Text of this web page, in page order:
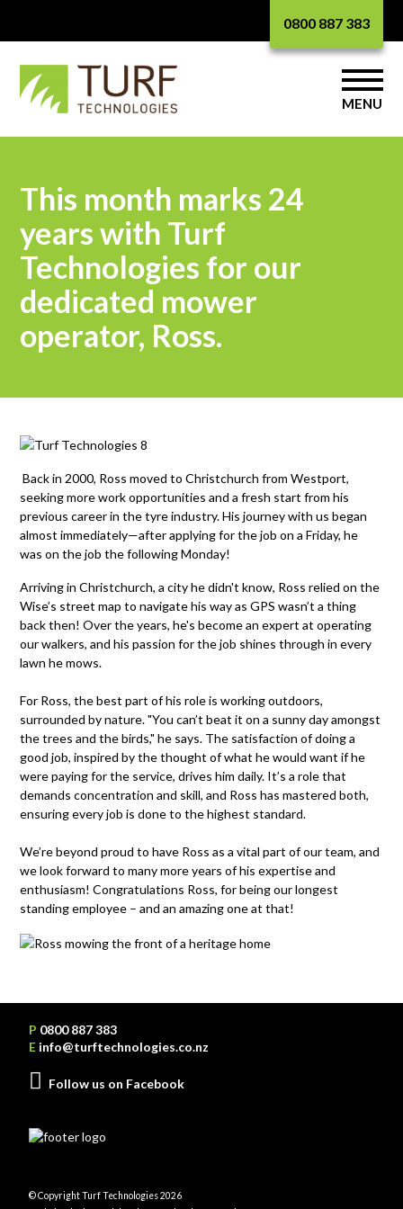
0800 887 383
MENU
This month marks 24
years with Turf
Technologies for our
dedicated mower
operator, Ross.
Back in 2000, Ross moved to Christchurchfrom Westport,
seeking more work opportunities and a fresh start from his
previous career in thetyreindustry. His journey with us began
almostimmediately—after applying for the job on a Friday, he
was on the job the following Monday!
Arriving in Christchurch, a city hedidn't know, Ross relied onthe
Wise’s streetmap to navigate his way as GPSwasn’t a thing
back then! Over the years,he's become an expert atoperating
ourwalkers, and his passion for the job shinesthrough in every
lawn he mows.
For Ross, the best part of his role is working outdoors,
surrounded by nature. "You can’t beat it on a sunny day amongst
the trees and the birds," he says. The satisfaction of doinga
good job, inspired by the thought of what he would want if he
were paying for the service, drives him daily. It’s a role that
demands concentration and skill, and Ross has mastered both,
ensuring every job is done to the highest standard.
We’rebeyondproud to have Ross as a vital part of our team, and
we look forward to many more years of hisexpertiseand
enthusiasm! Congratulations Ross,forbeing our longest
standing employee – and an amazing one at that!
P 0800 887 383
E info@turftechnologies.co.nz
Follow us on Facebook
© Copyright Turf Technologies 2026